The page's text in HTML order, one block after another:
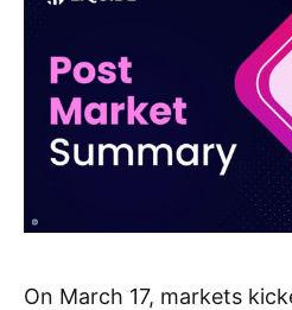
On March 17, markets